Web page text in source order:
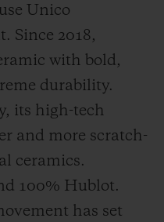
Unico
Since 2018,
with bold,
durability.
its high-tech
and more scratch-
ceramics.
100% Hublot.
has set